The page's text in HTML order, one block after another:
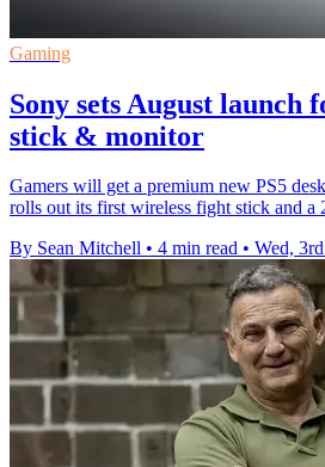
Gaming
Sony sets August launch
stick & monitor
Gamers will get a premium new PS5
rolls out its first wireless fight stick and a
By Sean Mitchell • 4 min read • Wed,